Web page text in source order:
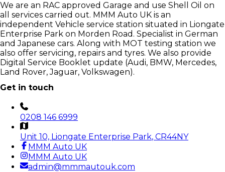
We are an RAC approved Garage and use Shell Oil on
all services carried out. MMM Auto UK is an
independent Vehicle service station situated in Liongate
Enterprise Park on Morden Road. Specialist in German
and Japanese cars. Along with MOT testing station we
also offer servicing, repairs and tyres. We also provide
Digital Service Booklet update (Audi, BMW, Mercedes,
Land Rover, Jaguar, Volkswagen).
Get in touch
0208 146 6999
Unit 10, Liongate Enterprise Park, CR44NY
MMM Auto UK
MMM Auto UK
admin@mmmautouk.com